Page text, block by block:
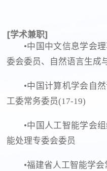
[学术兼职]
•中国中文信息学会
委会委员、自然语言生成
•中国计算机学会自
工委常务委员(17-19)
•中国人工智能学会
能处理专委会委员
•福建省人工智能学